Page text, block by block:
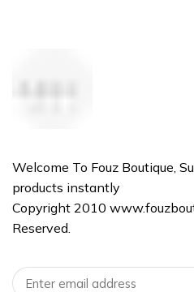
Welcome To Fouz Boutique,
products instantly
Copyright 2010
Reserved.